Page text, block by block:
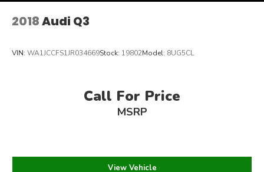
2018Audi Q3
VIN: WA1JCCFS1JR034669Stock: 19802Model: 8UG5CL
Call For Price
MSRP
View Vehicle